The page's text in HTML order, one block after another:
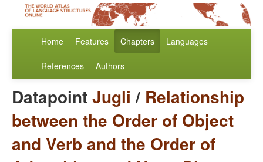
Home Features Chapters Languages
References Authors
DatapointJugli / Relationship
between the Order of Object
and Verb and the Order of